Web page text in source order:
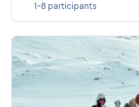
1-8 participants